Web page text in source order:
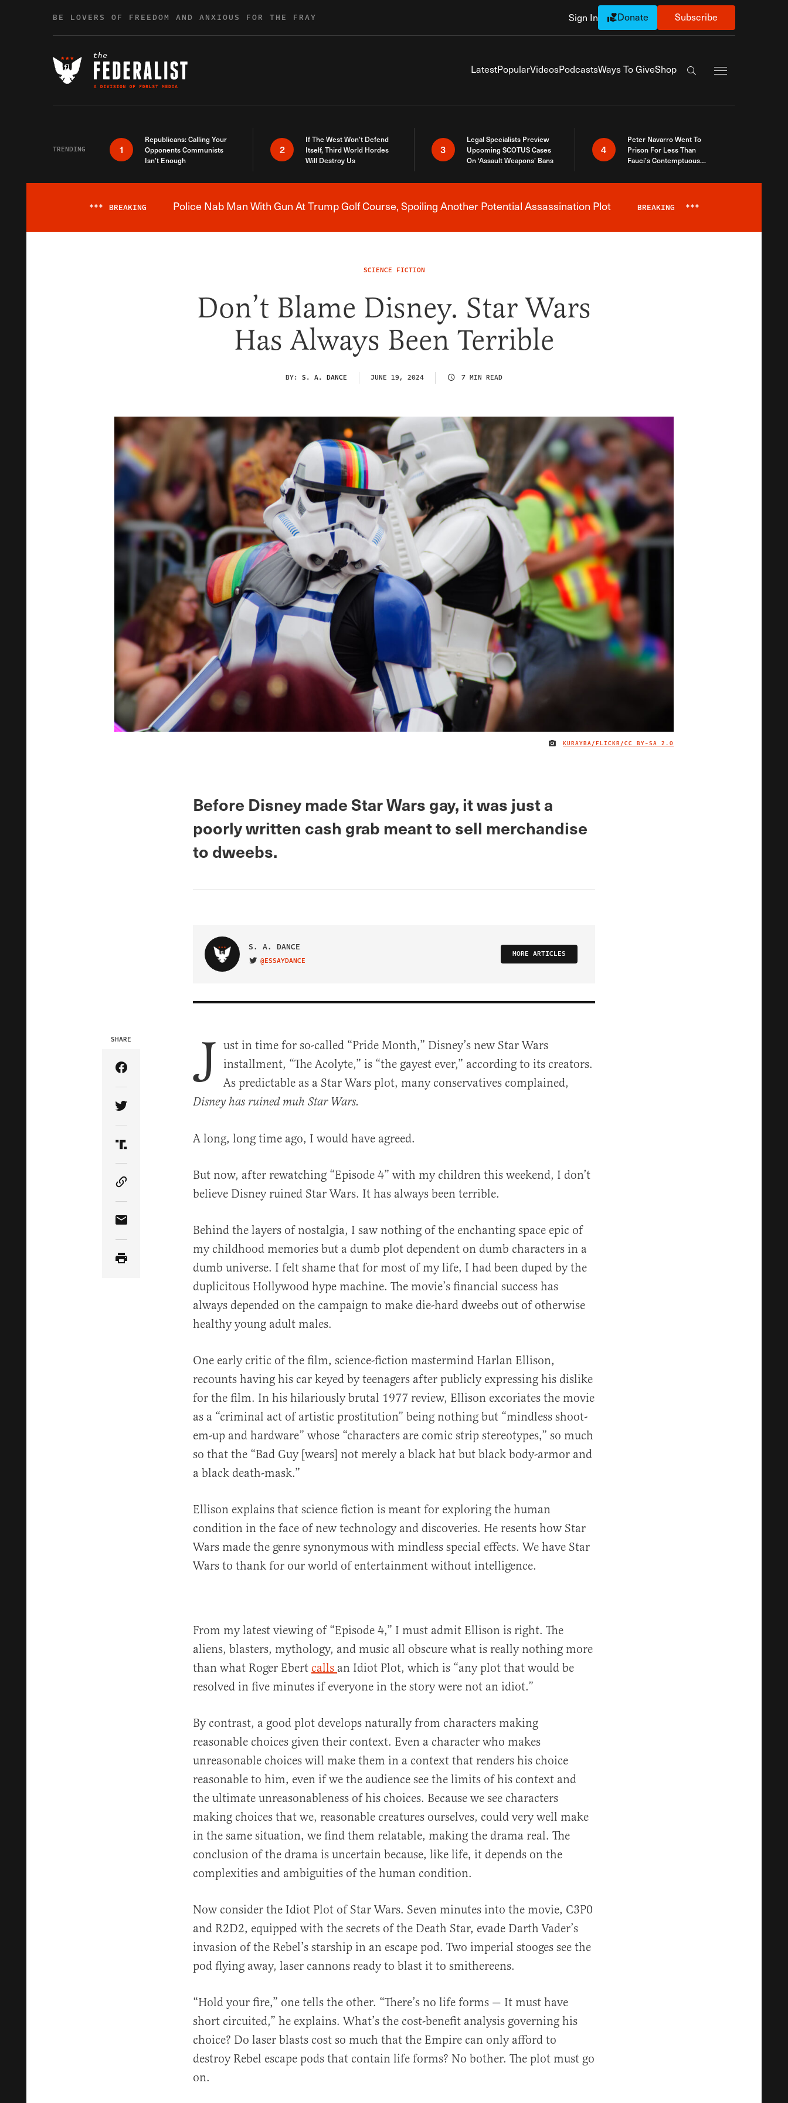
BE LOVERS OF FREEDOM AND ANXIOUS FOR THE FRAY Sign In Donate Subscribe
LatestPopularVideosPodcastsWays To GiveShop
Search the site
TRENDING 1
Republicans: Calling Your
Opponents Communists
Isn’t Enough
2
If The West Won’t Defend
Itself, Third World Hordes
Will Destroy Us
3
Legal Specialists Preview
Upcoming SCOTUS Cases
On ‘Assault Weapons’ Bans
4
Peter Navarro Went To
Prison For Less Than
Fauci’s Contemptuous
Breaking News Alert
*** BREAKING Police Nab Man With Gun At Trump Golf Course, Spoiling Another Potential Assassination Plot BREAKING ***
SCIENCE FICTION
Don’t Blame Disney. Star Wars
Has Always Been Terrible
BY: S. A. DANCE JUNE 19, 2024 7 MIN READ
IMAGE CREDIT
KURAYBA/FLICKR/CC BY-SA 2.0
Before Disney made Star Wars gay, it was just a
poorly written cash grab meant to sell merchandise
to dweebs.
S. A. DANCE
VISIT ON TWITTER
@ESSAYDANCE
MORE ARTICLES
SHARE
Share Article on Facebook
Share Article on Twitter
Share Article on Truth Social
Copy Article Link
Share Article via Email
J ust in time for so-called “Pride Month,” Disney’s new Star Wars
installment, “The Acolyte,” is “the gayest ever,” according to its creators.
As predictable as a Star Wars plot, many conservatives complained,
Disney has ruined muh Star Wars.
A long, long time ago, I would have agreed.
But now, after rewatching “Episode 4” with my children this weekend, I don’t
believe Disney ruined Star Wars. It has always been terrible.
Behind the layers of nostalgia, I saw nothing of the enchanting space epic of
my childhood memories but a dumb plot dependent on dumb characters in a
dumb universe. I felt shame that for most of my life, I had been duped by the
duplicitous Hollywood hype machine. The movie’s financial success has
always depended on the campaign to make die-hard dweebs out of otherwise
healthy young adult males.
One early critic of the film, science-fiction mastermind Harlan Ellison,
recounts having his car keyed by teenagers after publicly expressing his dislike
for the film. In his hilariously brutal 1977 review, Ellison excoriates the movie
as a “criminal act of artistic prostitution” being nothing but “mindless shoot-
em-up and hardware” whose “characters are comic strip stereotypes,” so much
so that the “Bad Guy [wears] not merely a black hat but black body-armor and
a black death-mask.”
Ellison explains that science fiction is meant for exploring the human
condition in the face of new technology and discoveries. He resents how Star
Wars made the genre synonymous with mindless special effects. We have Star
Wars to thank for our world of entertainment without intelligence.
From my latest viewing of “Episode 4,” I must admit Ellison is right. The
aliens, blasters, mythology, and music all obscure what is really nothing more
than what Roger Ebert calls an Idiot Plot, which is “any plot that would be
resolved in five minutes if everyone in the story were not an idiot.”
By contrast, a good plot develops naturally from characters making
reasonable choices given their context. Even a character who makes
unreasonable choices will make them in a context that renders his choice
reasonable to him, even if we the audience see the limits of his context and
the ultimate unreasonableness of his choices. Because we see characters
making choices that we, reasonable creatures ourselves, could very well make
in the same situation, we find them relatable, making the drama real. The
conclusion of the drama is uncertain because, like life, it depends on the
complexities and ambiguities of the human condition.
Now consider the Idiot Plot of Star Wars. Seven minutes into the movie, C3P0
and R2D2, equipped with the secrets of the Death Star, evade Darth Vader’s
invasion of the Rebel’s starship in an escape pod. Two imperial stooges see the
pod flying away, laser cannons ready to blast it to smithereens.
“Hold your fire,” one tells the other. “There’s no life forms — It must have
short circuited,” he explains. What’s the cost-benefit analysis governing his
choice? Do laser blasts cost so much that the Empire can only afford to
destroy Rebel escape pods that contain life forms? No bother. The plot must go
on.